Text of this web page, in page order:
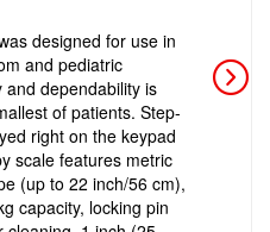
designed for use in
and pediatric
dependability is
of patients. Step-
right on the keypad
scale features metric
(up to 22 inch/56 cm),
capacity, locking pin